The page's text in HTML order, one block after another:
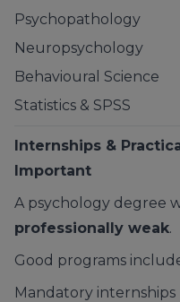
Psychopathology
Neuropsychology
Behavioural Science
Statistics & SPSS
Internships &
Important
A psychology degree
professionally weak.
Good programs
Mandatory internships